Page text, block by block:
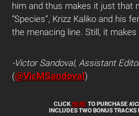
him and thus makes it just that
“Species”, Krizz Kaliko and his
the menacing line. Still, it
-Victor Sandoval, Assistant
(@VicMSandoval)
CLICKHERETO PURCHASE
INCLUDES TWO BONUS TRACKS